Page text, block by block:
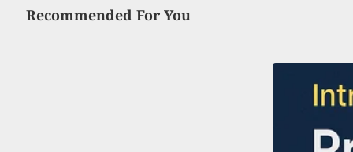
Recommended For You